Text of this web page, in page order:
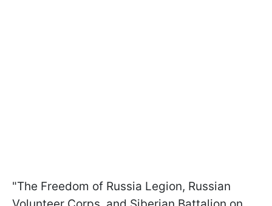
"The Freedom of Russia Legion, Russian